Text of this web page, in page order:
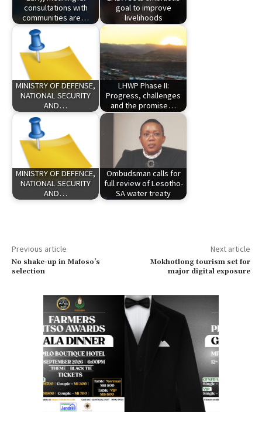
consultations with
communities are…
goal to improve
livelihoods
MINISTRY OF DEFENSE,
NATIONAL SECURITY
AND…
LHWP Phase II:
Progress, challenges
and the promise…
MINISTRY OF DEFENCE,
NATIONAL SECURITY
AND…
Ombudsman calls for
full review of Lesotho-
SA water treaty
Previous article
No shake-up in Mafoso’s
selection
Next article
Mokhotlong tourism set for
major digital exposure